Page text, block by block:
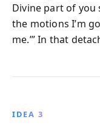
Divine part of you
the motions I’m
me.’” In that
IDEA 3